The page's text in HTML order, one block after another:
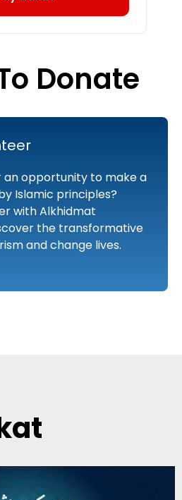
Donate
an opportunity to make a
Islamic principles?
with Alkhidmat
the transformative
and change lives.